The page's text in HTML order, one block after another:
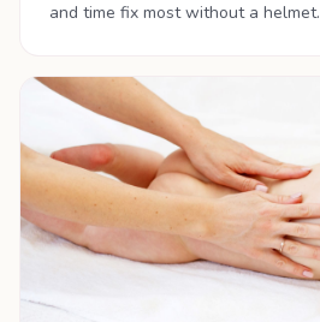
and time fix most without a helmet.